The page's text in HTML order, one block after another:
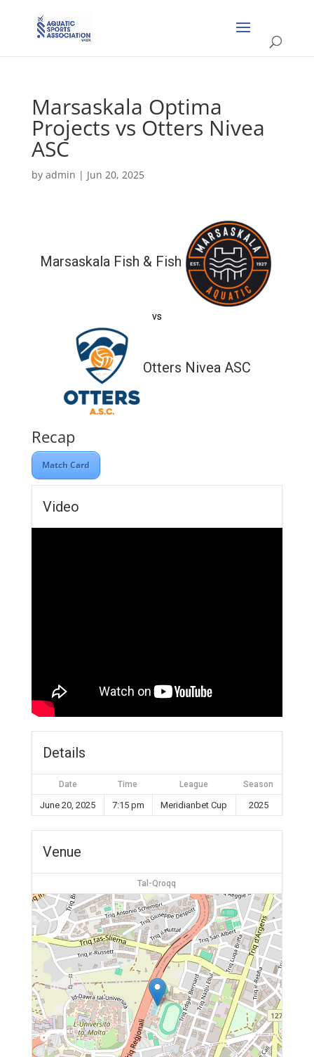
Marsaskala Optima
Projects vs Otters Nivea
ASC
by admin | Jun 20, 2025
Marsaskala Fish & Fish
vs
Otters Nivea ASC
Recap
Match Card
Video
Details
Date Time League Season
June 20, 2025 7:15 pm Meridianbet Cup 2025
Venue
Tal-Qroqq